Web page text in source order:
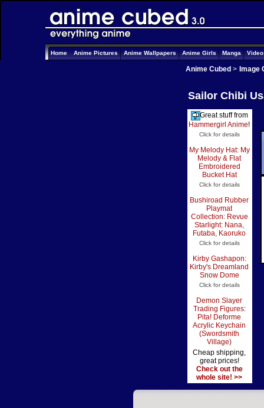
Home Anime Pictures Anime Wallpapers Anime Girls Manga
Anime Cubed > Image
Sailor Chibi
Great stuff from
Hammergirl Anime!
Click for details
My Melody Hat: My
Melody & Flat
Embroidered
Bucket Hat
Click for details
Bushiroad Rubber
Playmat
Collection: Revue
Starlight: Nana,
Futaba, Kaoruko
Click for details
Kirby Gashapon:
Kirby's Dreamland
Snow Dome
Click for details
Demon Slayer
Trading Figures:
Pita! Deforme
Acrylic Keychain
(Swordsmith
Village)
Cheap shipping,
great prices!
Check out the
whole site! >>